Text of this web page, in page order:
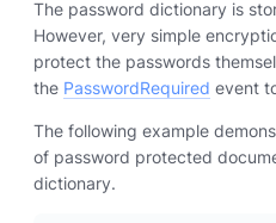
The password dictionary is
However, very simple
protect the passwords
the PasswordRequired event
The following example
of password protected
dictionary.